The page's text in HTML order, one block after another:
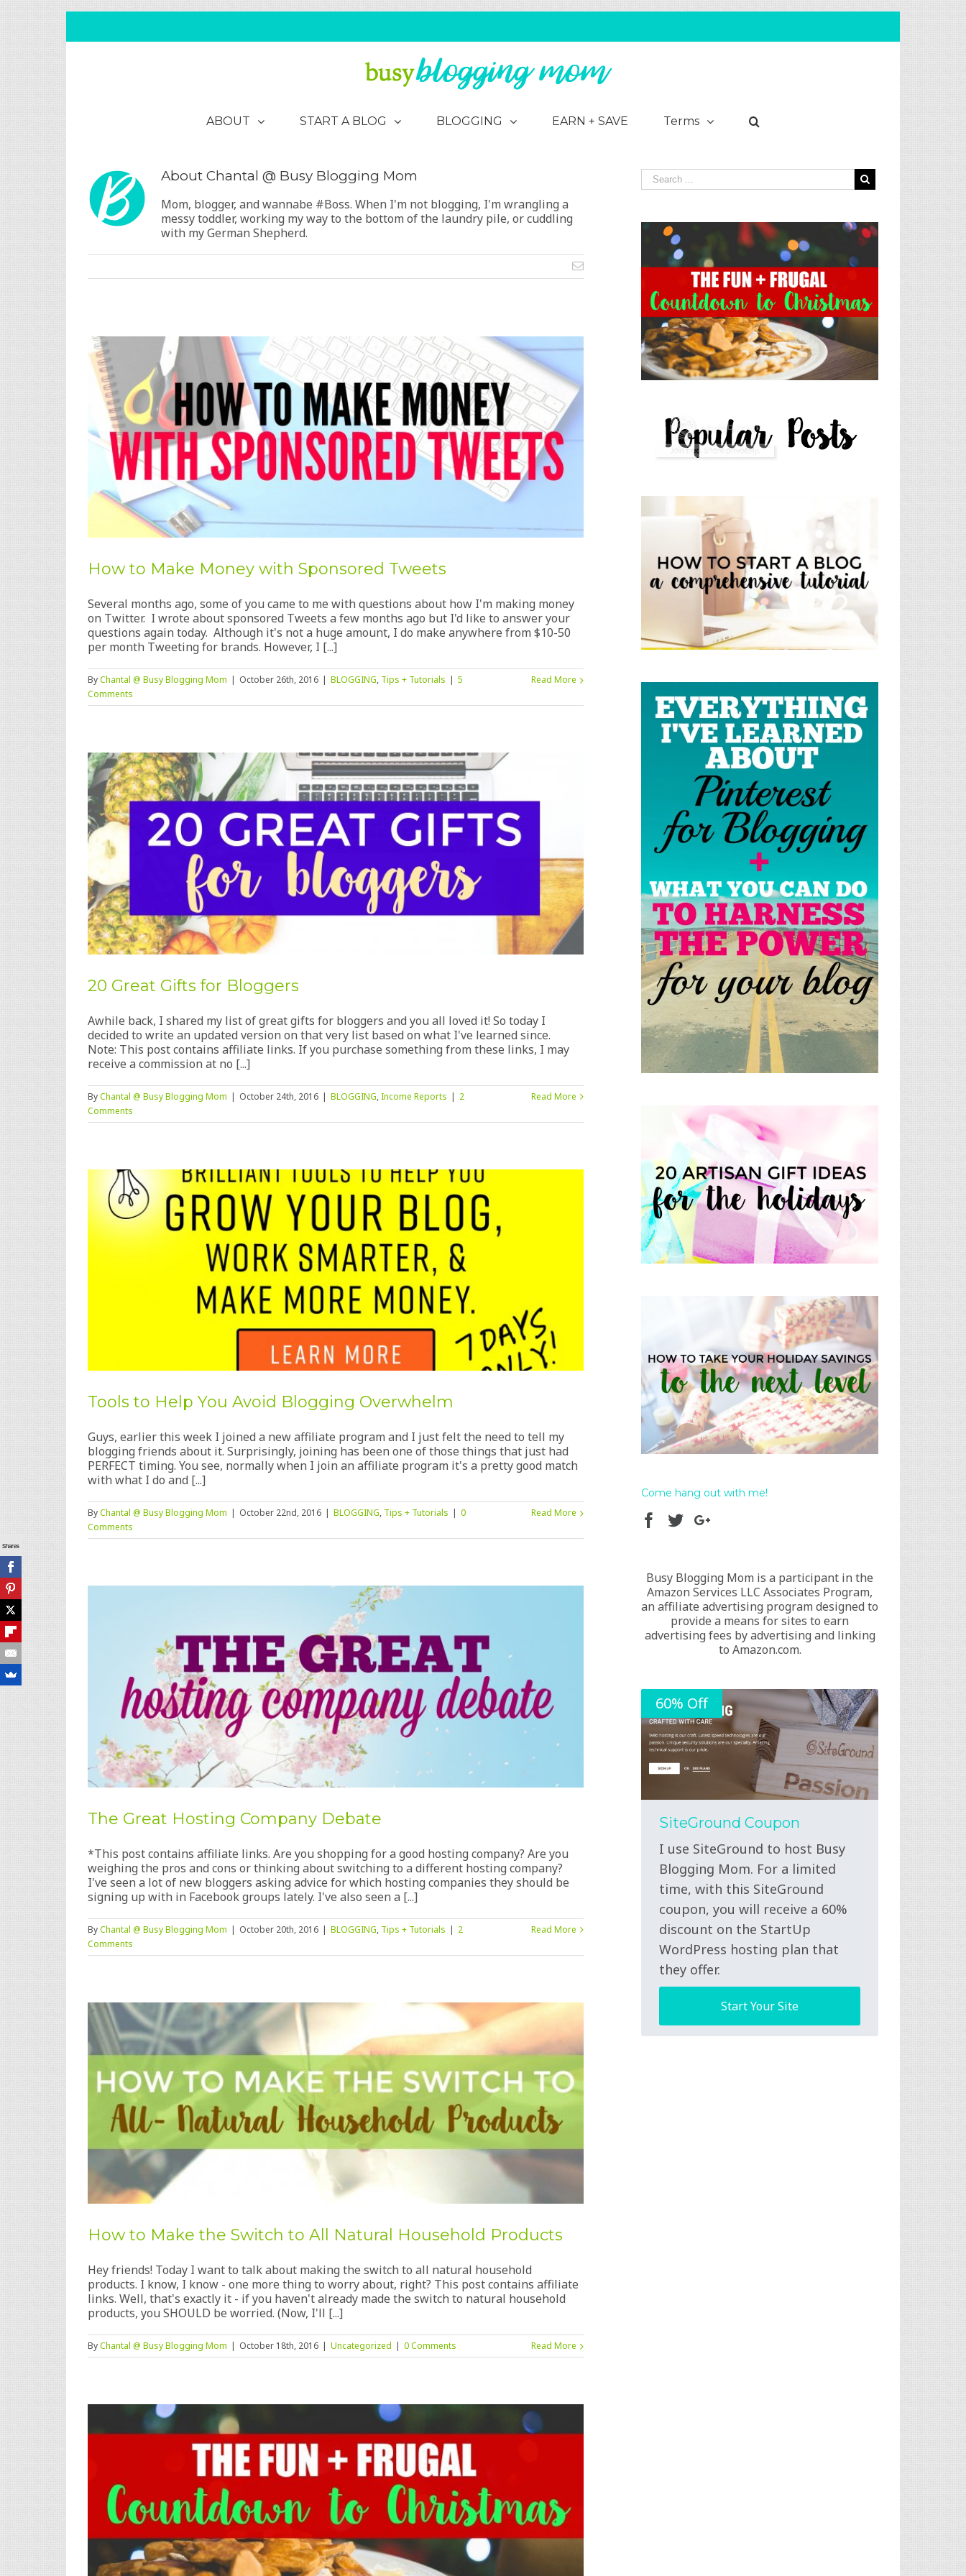
ABOUT START A BLOG BLOGGING EARN + SAVE Terms
About Chantal @ Busy Blogging Mom
Mom, blogger, and wannabe #Boss. When I'm not blogging, I'm wrangling a
messy toddler, working my way to the bottom of the laundry pile, or cuddling
with my German Shepherd.
How to Make Money with Sponsored Tweets
Several months ago, some of you came to me with questions about how I'm making money
on Twitter. I wrote about sponsored Tweets a few months ago but I'd like to answer your
questions again today. Although it's not a huge amount, I do make anywhere from $10-50
per month Tweeting for brands. However, I [...]
ByChantal @ Busy Blogging Mom | October 26th, 2016 | BLOGGING, Tips + Tutorials | 5
Comments
Read More
20 Great Gifts for Bloggers
Awhile back, I shared my list of great gifts for bloggers and you all loved it! So today I
decided to write an updated version on that very list based on what I've learned since.
Note: This post contains affiliate links. If you purchase something from these links, I may
receive a commission at no [...]
ByChantal @ Busy Blogging Mom | October 24th, 2016 | BLOGGING,Income Reports | 2
Comments
Read More
Tools to Help You Avoid Blogging Overwhelm
Guys, earlier this week I joined a new affiliate program and I just felt the need to tell my
blogging friends about it. Surprisingly, joining has been one of those things that just had
PERFECT timing. You see, normally when I join an affiliate program it's a pretty good match
with what I do and [...]
ByChantal @ Busy Blogging Mom | October 22nd, 2016 | BLOGGING, Tips + Tutorials | 0
Comments
Read More
The Great Hosting Company Debate
*This post contains affiliate links. Are you shopping for a good hosting company? Are you
weighing the pros and cons or thinking about switching to a different hosting company?
I've seen a lot of new bloggers asking advice for which hosting companies they should be
signing up with in Facebook groups lately. I've also seen a [...]
ByChantal @ Busy Blogging Mom | October 20th, 2016 | BLOGGING, Tips + Tutorials | 2
Comments
Read More
How to Make the Switch to All Natural Household Products
Hey friends! Today I want to talk about making the switch to all natural household
products. I know, I know - one more thing to worry about, right? This post contains affiliate
links. Well, that's exactly it - if you haven't already made the switch to natural household
products, you SHOULD be worried. (Now, I'll [...]
ByChantal @ Busy Blogging Mom | October 18th, 2016 | Uncategorized | 0 Comments Read More
Come hang out with me!
Busy Blogging Mom is a participant in the
Amazon Services LLC Associates Program,
an affiliate advertising program designed to
provide a means for sites to earn
advertising fees by advertising and linking
to Amazon.com.
60% Off
SiteGround Coupon
I use SiteGround to host Busy
Blogging Mom. For a limited
time, with this SiteGround
coupon, you will receive a 60%
discount on the StartUp
WordPress hosting plan that
they offer.
Start Your Site
Shares